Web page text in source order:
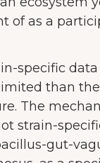
of as a
specific
than the
The
strain-
gut-